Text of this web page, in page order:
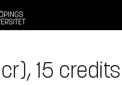
15 credits